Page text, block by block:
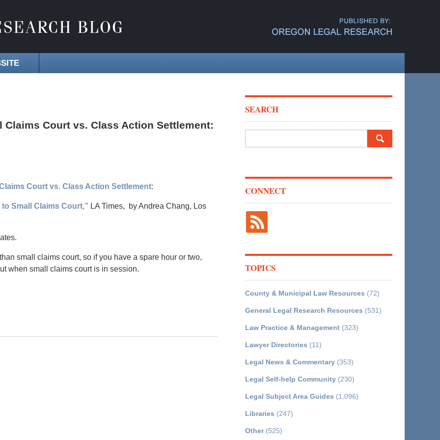
Court vs. Class Action Settlement:
Court vs. Class Action Settlement:
Small Claims Court,” LA Times, by Andrea Chang, Los
small claims court, so if you have a spare hour or two,
when small claims court is in session.
SEARCH
CONNECT
TOPICS
County & Municipal Law Resources (72)
General Legal Research Resources (531)
Law Practice & Management (323)
Lawyer Directories (11)
Legal News & Commentary (353)
Legal Self-help Community (230)
Legal Subject Area Guides (1,096)
Libraries (247)
Other(525)